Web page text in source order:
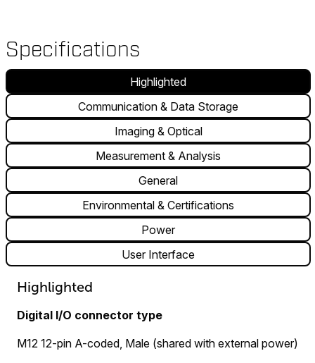
Specifications
Highlighted
Communication & Data Storage
Imaging & Optical
Measurement & Analysis
General
Environmental & Certifications
Power
User Interface
Highlighted
Digital I/O connector type
M12 12-pin A-coded, Male (shared with external power)